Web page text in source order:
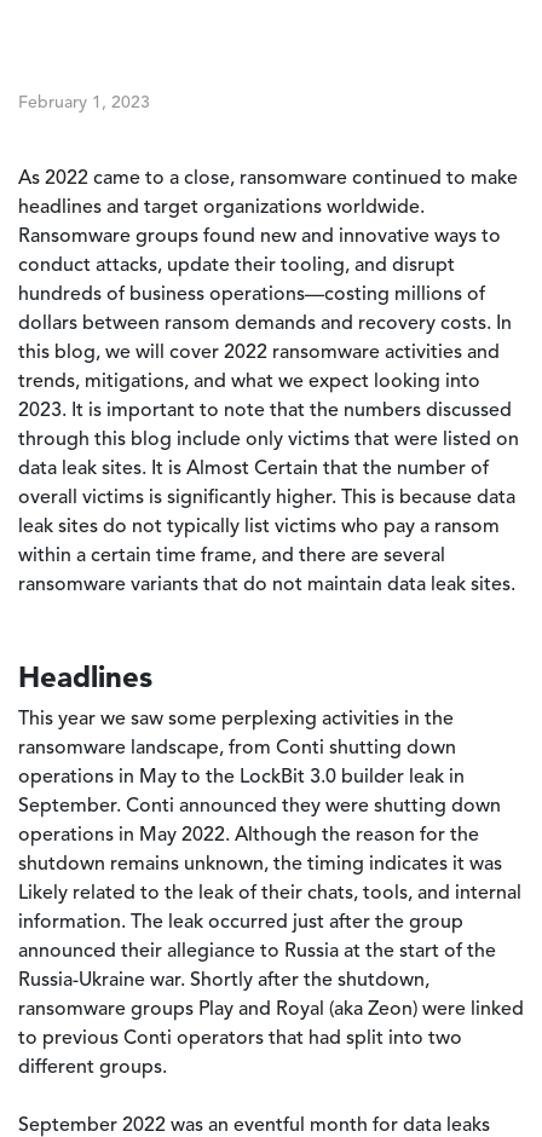
February 1, 2023
As 2022 came to a close, ransomware continued to make
headlines and target organizations worldwide.
Ransomware groups found new and innovative ways to
conduct attacks, update their tooling, and disrupt
hundreds of business operations—costing millions of
dollars between ransom demands and recovery costs. In
this blog, we will cover 2022 ransomware activities and
trends, mitigations, and what we expect looking into
2023. It is important to note that the numbers discussed
through this blog include only victims that were listed on
data leak sites. It is Almost Certain that the number of
overall victims is significantly higher. This is because data
leak sites do not typically list victims who pay a ransom
within a certain time frame, and there are several
ransomware variants that do not maintain data leak sites.
Headlines
This year we saw some perplexing activities in the
ransomware landscape, from Conti shutting down
operations in May to the LockBit 3.0 builder leak in
September. Conti announced they were shutting down
operations in May 2022. Although the reason for the
shutdown remains unknown, the timing indicates it was
Likely related to the leak of their chats, tools, and internal
information. The leak occurred just after the group
announced their allegiance to Russia at the start of the
Russia-Ukraine war. Shortly after the shutdown,
ransomware groups Play and Royal (aka Zeon) were linked
to previous Conti operators that had split into two
different groups.
September 2022 was an eventful month for data leaks